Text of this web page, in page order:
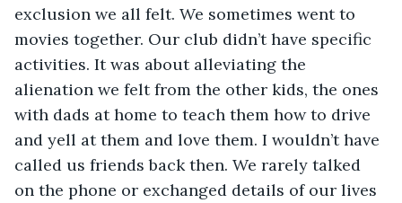
exclusion we all felt. We sometimes went to
movies together. Our club didn’t have specific
activities. It was about alleviating the
alienation we felt from the other kids, the ones
with dads at home to teach them how to drive
and yell at them and love them. I wouldn’t have
called us friends back then. We rarely talked
on the phone or exchanged details of our lives